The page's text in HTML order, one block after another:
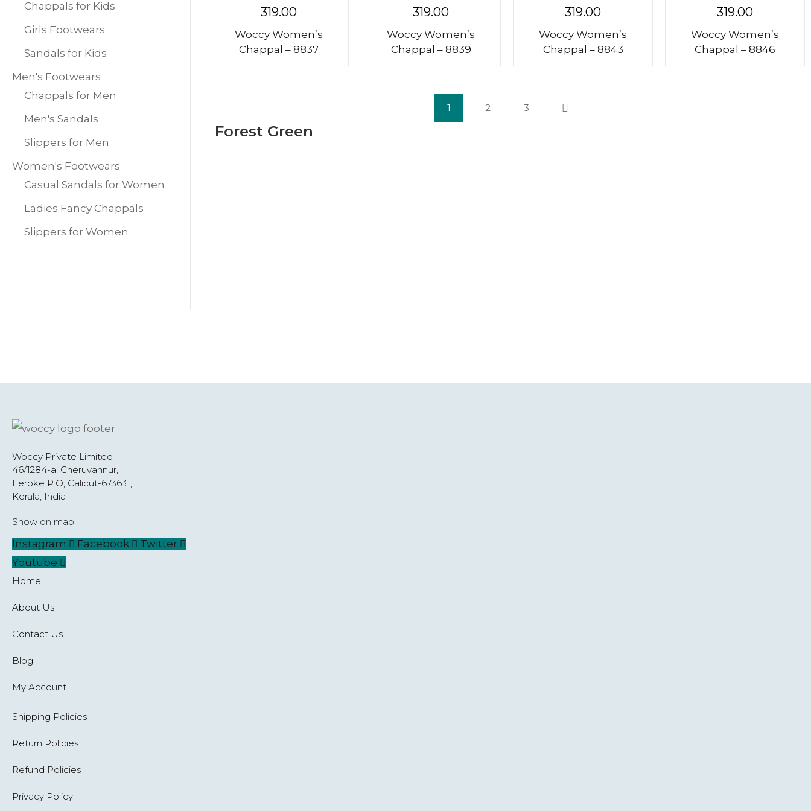
Chappals for Kids
Girls Footwears
Sandals for Kids
Men's Footwears
Chappals for Men
Men's Sandals
Slippers for Men
Women's Footwears
Casual Sandals for Women
Ladies Fancy Chappals
Slippers for Women
319.00
Woccy Women’s
Chappal – 8837
319.00
Woccy Women’s
Chappal – 8839
319.00
Woccy Women’s
Chappal – 8843
319.00
Woccy Women’s
Chappal – 8846
1 2 3
Forest Green
Woccy Private Limited
46/1284-a, Cheruvannur,
Feroke P.O, Calicut-673631,
Kerala, India
Show on map
Instagram Facebook
Twitter
Youtube
Home
About Us
Contact Us
Blog
My Account
Shipping Policies
Return Policies
Refund Policies
Privacy Policy